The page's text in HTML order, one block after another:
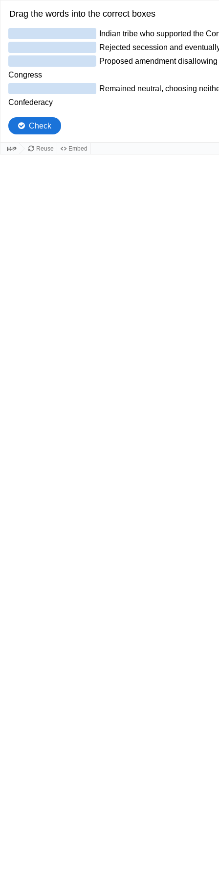
Drag the words into the correct boxes
Indian tribe who supported the
Rejected secession and
Proposed amendment
Congress
Remained neutral, choosing
Confederacy
Check
Reuse Embed